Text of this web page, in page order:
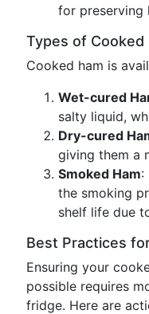
for preserving
Types of Cooked
Cooked ham is
Wet-cured
salty liquid,
Dry-cured
giving them a
Smoked Ham:
the smoking
shelf life due
Best Practices
Ensuring your
possible requires
fridge. Here are